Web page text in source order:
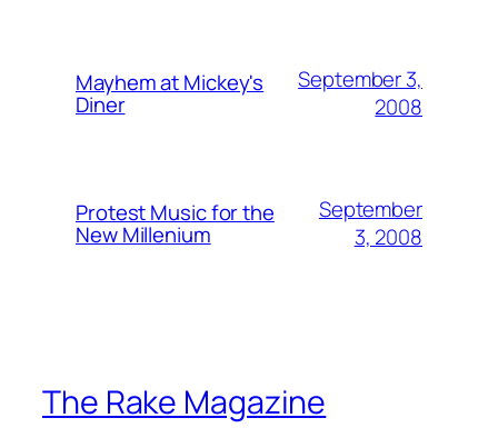
Mayhem at Mickey's
Diner
September 3,
2008
Protest Music for the
New Millenium
September
3, 2008
The Rake Magazine